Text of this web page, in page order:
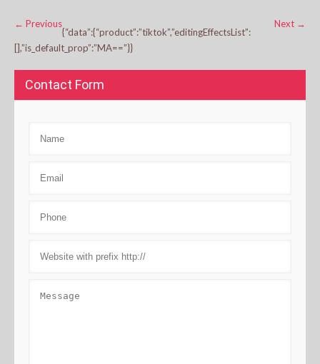
← Previous Next →
{“data”:{“product”:”tiktok”,”editingEffectsList”:
[],”is_default_prop”:”MA==”}}
Contact Form